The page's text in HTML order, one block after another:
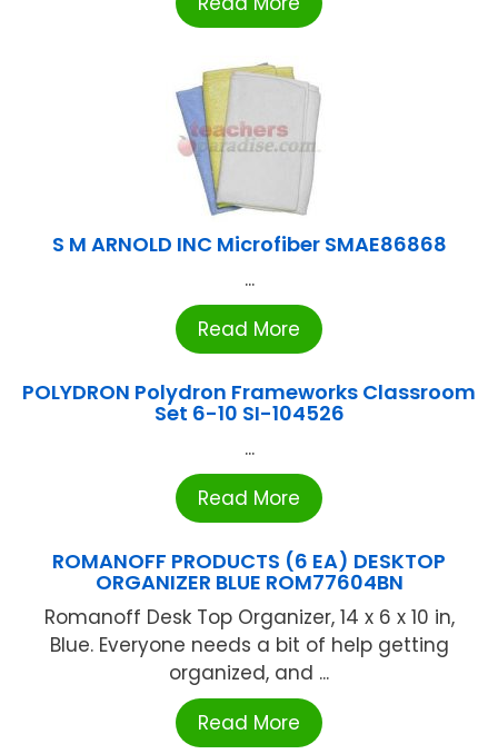
S M ARNOLD INC Microfiber SMAE86868
...
Read More
POLYDRON Polydron Frameworks Classroom
Set 6-10 SI-104526
...
Read More
ROMANOFF PRODUCTS (6 EA) DESKTOP
ORGANIZER BLUE ROM77604BN
Romanoff Desk Top Organizer, 14 x 6 x 10 in,
Blue. Everyone needs a bit of help getting
organized, and ...
Read More